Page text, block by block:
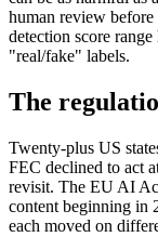
human review
detection score
"real/fake" labels.
The
Twenty-plus US
FEC declined to act
revisit. The EU AI
content beginning in
each moved on